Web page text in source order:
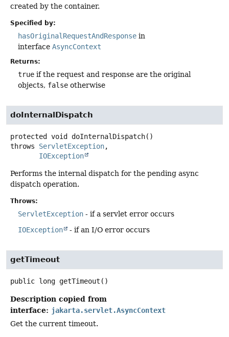
created by the container.
Specified by:
hasOriginalRequestAndResponse in
interface AsyncContext
Returns:
true if the request and response are the original
objects, false otherwise
doInternalDispatch
protected void doInternalDispatch()
throws ServletException
IOException
Performs the internal dispatch for the pending async
dispatch operation.
Throws:
ServletException - if a servlet error occurs
IOException
- if an I/O error occurs
getTimeout
public long getTimeout ()
Description copied from
interface: jakarta.servlet.AsyncContext
Get the current timeout.